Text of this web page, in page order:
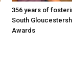
356 years of
South
Awards